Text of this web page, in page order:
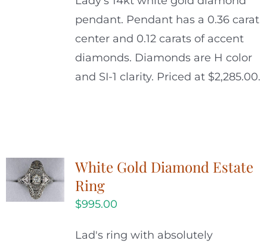
pendant. Pendant has a 0.36 carat
center and 0.12 carats of accent
diamonds. Diamonds are H color
and SI-1 clarity. Priced at $2,285.00.
White Gold Diamond Estate
Ring
$995.00
Lad's ring with absolutely